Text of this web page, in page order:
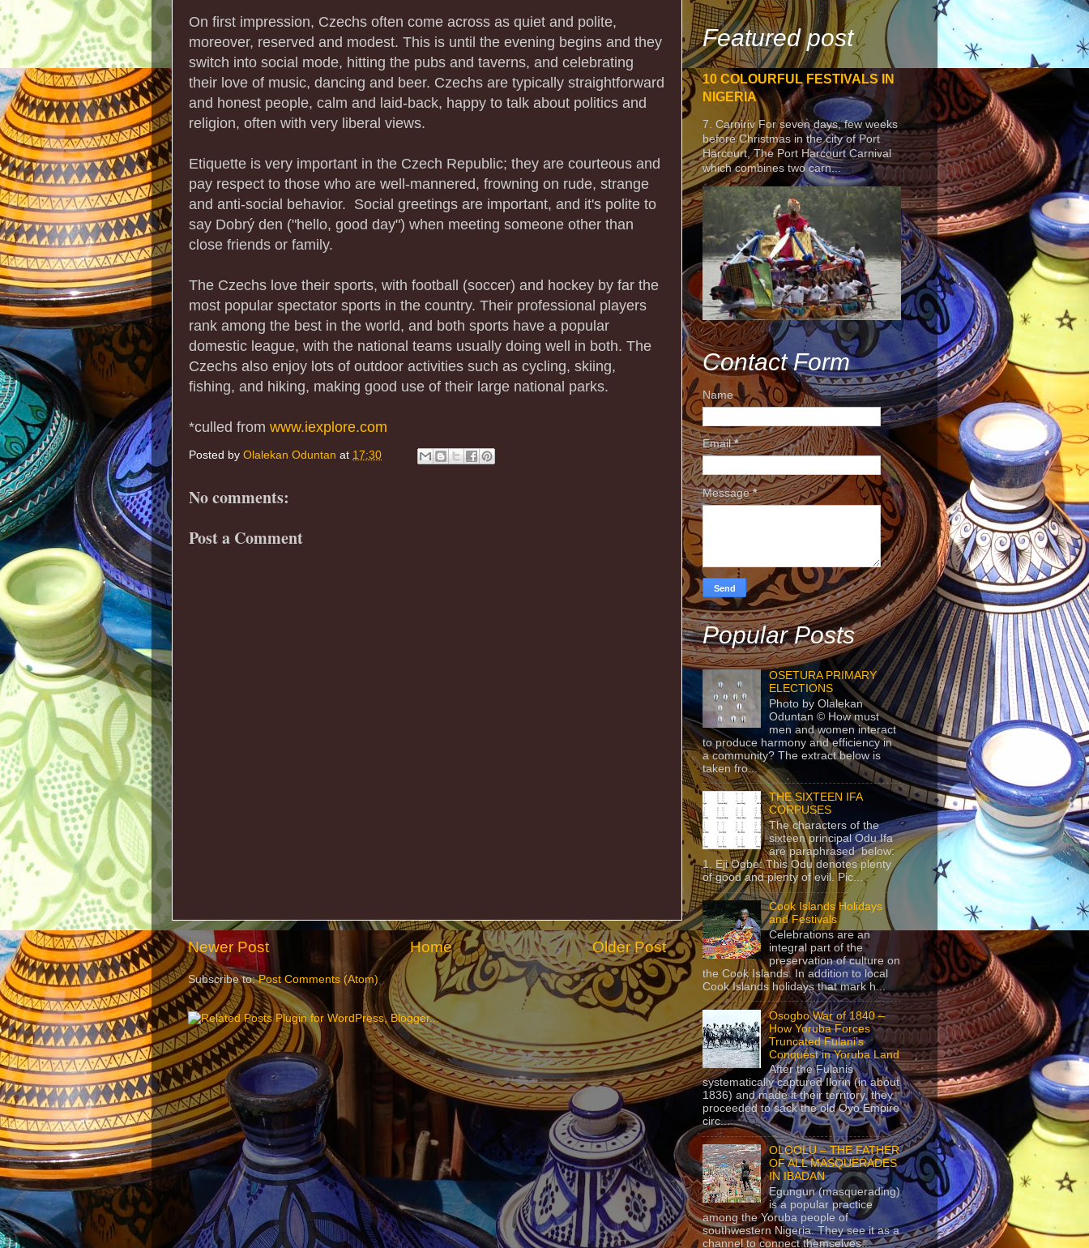
On first impression, Czechs often come across as quiet and polite,
moreover, reserved and modest. This is until the evening begins and they
switch into social mode, hitting the pubs and taverns, and celebrating
their love of music, dancing and beer. Czechs are typically straightforward
and honest people, calm and laid-back, happy to talk about politics and
religion, often with very liberal views.
Etiquette is very important in the Czech Republic; they are courteous and
pay respect to those who are well-mannered, frowning on rude, strange
and anti-social behavior. Social greetings are important, and it's polite to
say Dobrý den ("hello, good day") when meeting someone other than
close friends or family.
The Czechs love their sports, with football (soccer) and hockey by far the
most popular spectator sports in the country. Their professional players
rank among the best in the world, and both sports have a popular
domestic league, with the national teams usually doing well in both. The
Czechs also enjoy lots of outdoor activities such as cycling, skiing,
fishing, and hiking, making good use of their large national parks.
*culled from www.iexplore.com
Posted by Olalekan Oduntan at 17:30
No comments:
Post a Comment
Newer Post Older Post
Home
Subscribe to:Post Comments (Atom)
Featured post
10 COLOURFUL FESTIVALS IN
NIGERIA
7. Carniriv For seven days, few weeks
before Christmas in the city of Port
Harcourt, The Port Harcourt Carnival
which combines two carn...
Contact Form
Name
Email*
Message*
Popular Posts
OSETURA PRIMARY
ELECTIONS
Photo by Olalekan
Oduntan © How must
men and women interact
to produce harmony and efficiency in
a community? The extract below is
taken fro...
THE SIXTEEN IFA
CORPUSES
The characters of the
sixteen principal Odu Ifa
are paraphrased below:
1. Eji Ogbe: This Odu denotes plenty
of good and plenty of evil. Pic...
Cook Islands Holidays
and Festivals
Celebrations are an
integral part of the
preservation of culture on
the Cook Islands. In addition to local
Cook Islands holidays that mark h...
Osogbo War of 1840 –
How Yoruba Forces
Truncated Fulani’s
Conquest in Yoruba Land
After the Fulanis
systematically captured Ilorin (in about
1836) and made it their territory, they
proceeded to sack the old Oyo Empire
circ...
OLOOLU – THE FATHER
OF ALL MASQUERADES
IN IBADAN
Egungun (masquerading)
is a popular practice
among the Yoruba people of
southwestern Nigeria. They see it as a
channel to connect themselves...